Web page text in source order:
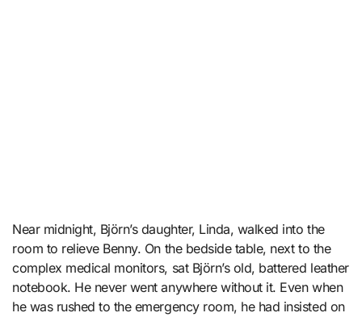
Near midnight, Björn’s daughter, Linda, walked into the
room to relieve Benny. On the bedside table, next to the
complex medical monitors, sat Björn’s old, battered leather
notebook. He never went anywhere without it. Even when
he was rushed to the emergency room, he had insisted on